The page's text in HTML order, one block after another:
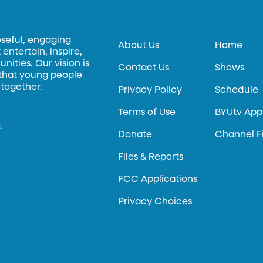
engaging
inspire,
Our vision is
young people
About Us
Contact Us
Privacy Policy
Terms of Use
Donate
Files & Reports
FCC Applications
Privacy Choices
Home
Shows
Schedule
BYUtv App
Channel